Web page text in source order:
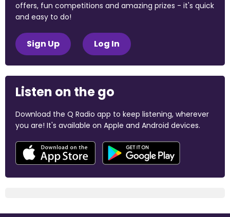
offers, fun competitions and amazing prizes - it's quick
and easy to do!
Sign Up Log In
Listen on the go
Download the Q Radio app to keep listening, wherever
you are! It's available on Apple and Android devices.